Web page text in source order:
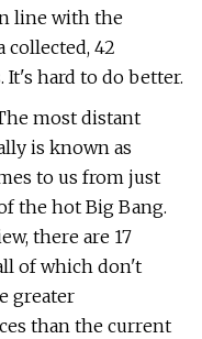
line with the
collected, 42
hard to do better.
most distant
is known as
to us from just
the hot Big Bang.
there are 17
of which don't
greater
than the current